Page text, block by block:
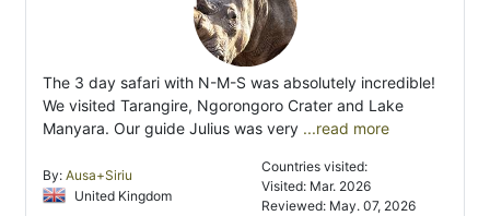
The 3 day safari with N-M-S was absolutely incredible!
We visited Tarangire, Ngorongoro Crater and Lake
Manyara. Our guide Julius was very ...read more
By: Ausa+Siriu
United Kingdom
Countries visited:
Visited: Mar. 2026
Reviewed: May. 07, 2026